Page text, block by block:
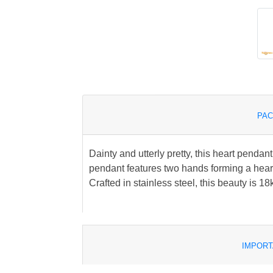
Dainty and utterly pretty, this heart
pendant features two hands forming a
Crafted in stainless steel, this beauty is